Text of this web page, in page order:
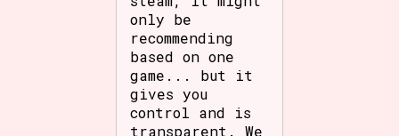
only be
recommending
based on one
game... but it
gives you
control and is
transparent. We